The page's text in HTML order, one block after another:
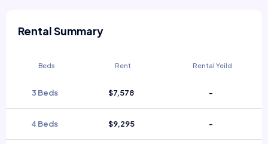
Rental Summary
Beds Rent Rental Yeild
3 Beds $7,578 -
4 Beds $9,295 -